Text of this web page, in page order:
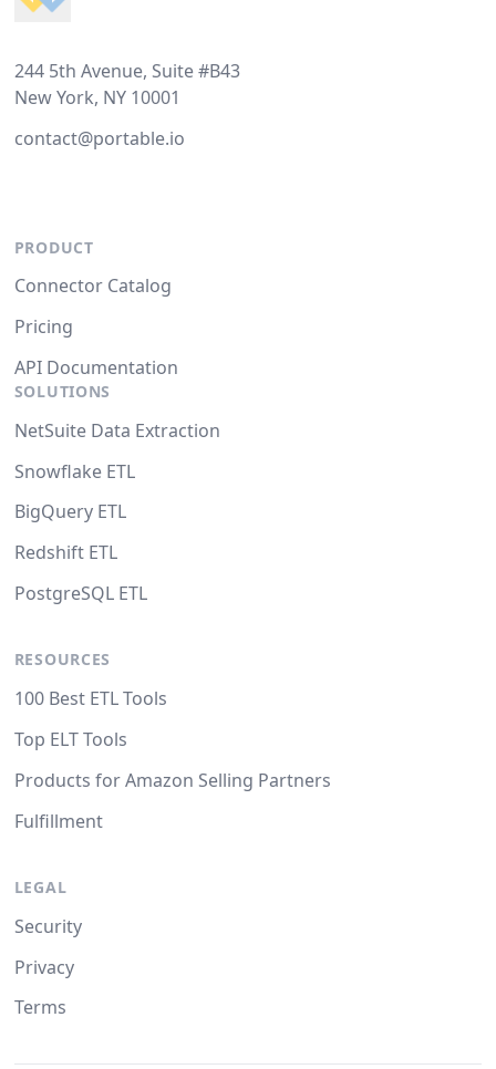
244 5th Avenue, Suite #B43
New York, NY 10001
contact@portable.io
PRODUCT
Connector Catalog
Pricing
API Documentation
SOLUTIONS
NetSuite Data Extraction
Snowflake ETL
BigQuery ETL
Redshift ETL
PostgreSQL ETL
RESOURCES
100 Best ETL Tools
Top ELT Tools
Products for Amazon Selling Partners
Fulfillment
LEGAL
Security
Privacy
Terms